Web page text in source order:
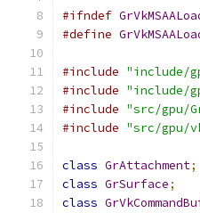
#ifndef
#define
#include "include/
#include "include/
#include "src/gpu/
#include "src/gpu/
class GrAttachment;
class GrSurface;
class